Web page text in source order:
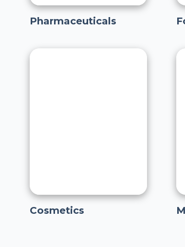
Pharmaceuticals
Cosmetics